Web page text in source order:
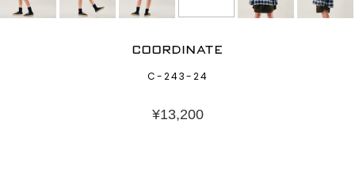
COORDINATE
C-243-24
¥13,200